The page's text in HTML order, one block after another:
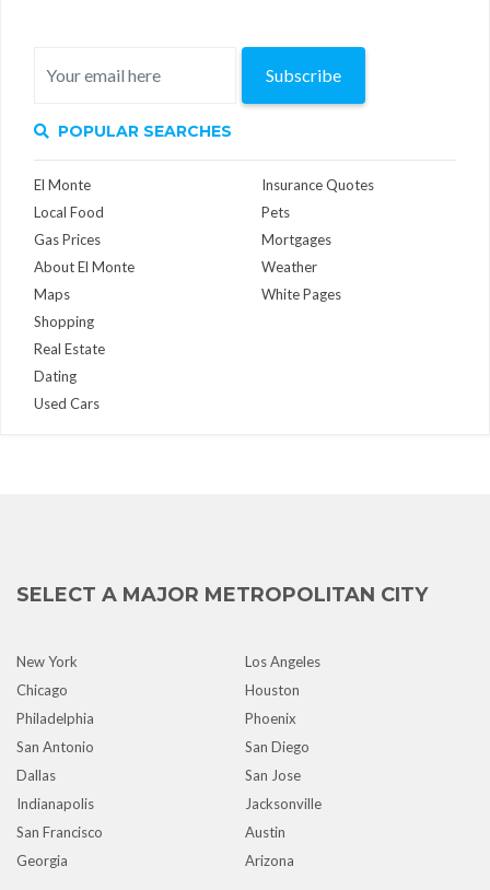
Subscribe
POPULAR SEARCHES
El Monte
Local Food
Gas Prices
About El Monte
Maps
Insurance Quotes
Pets
Mortgages
Weather
White Pages
Shopping
Real Estate
Dating
Used Cars
SELECT A MAJOR METROPOLITAN CITY
New York
Los Angeles
Chicago
Houston
Philadelphia
Phoenix
San Antonio
San Diego
Dallas
San Jose
Indianapolis
Jacksonville
San Francisco
Austin
Georgia
Arizona